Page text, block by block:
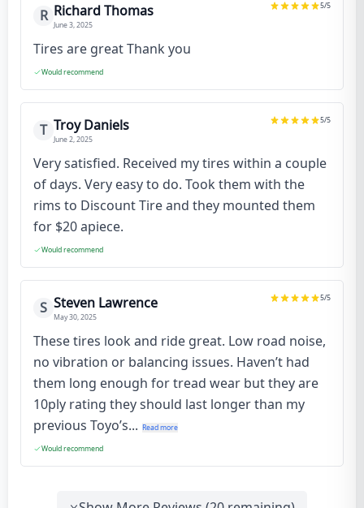
R Richard Thomas
June 3, 2025
5/5
Tires are great Thank you
Would recommend
T Troy Daniels
June 2, 2025
5/5
Very satisfied. Received my tires within a couple
of days. Very easy to do. Took them with the
rims to Discount Tire and they mounted them
for $20 apiece.
Would recommend
S Steven Lawrence
May 30, 2025
5/5
These tires look and ride great. Low road noise,
no vibration or balancing issues. Haven’t had
them long enough for tread wear but they are
10ply rating they should last longer than my
previous Toyo’s... Read more
Would recommend